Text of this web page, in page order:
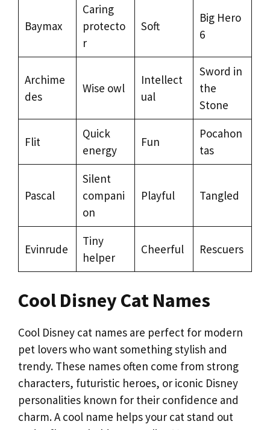
Baymax
Caring
protecto
r
Soft
Big Hero
6
Archime
des
Wise owl
Intellect
ual
Sword in
the
Stone
Flit
Quick
energy
Fun
Pocahon
tas
Pascal
Silent
compani
on
Playful Tangled
Evinrude
Tiny
helper
Cheerful Rescuers
Cool Disney Cat Names
Cool Disney cat names are perfect for modern
pet lovers who want something stylish and
trendy. These names often come from strong
characters, futuristic heroes, or iconic Disney
personalities known for their confidence and
charm. A cool name helps your cat stand out